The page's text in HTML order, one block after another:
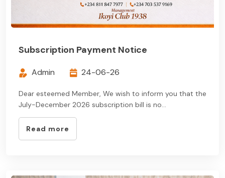
Subscription Payment Notice
Admin 24-06-26
Dear esteemed Member, We wish to inform you that the
July-December 2026 subscription bill is no...
Read more